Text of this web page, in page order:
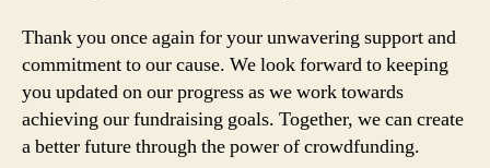
Thank you once again for your unwavering support and
commitment to our cause. We look forward to keeping
you updated on our progress as we work towards
achieving our fundraising goals. Together, we can create
a better future through the power of crowdfunding.